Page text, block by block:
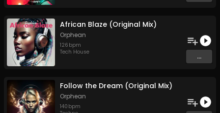
African Blaze (Original Mix)
Orphean
126 bpm
Tech House
...
Follow the Dream (Original Mix)
Orphean
140 bpm